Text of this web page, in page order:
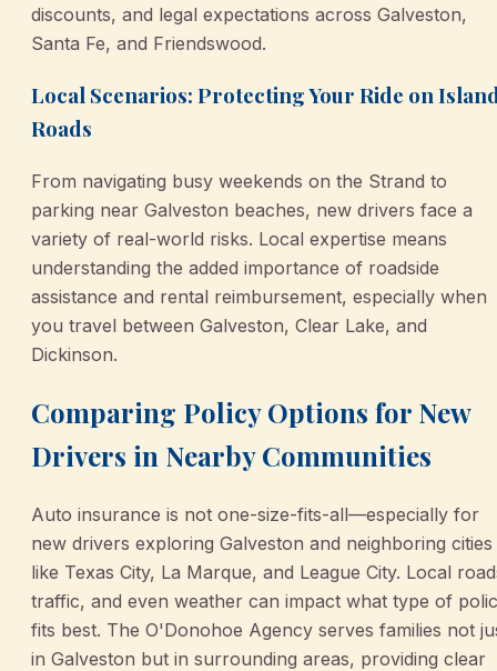
discounts, and legal expectations across Galveston,
Santa Fe, and Friendswood.
Local Scenarios: Protecting Your Ride on
Roads
From navigating busy weekends on the Strand to
parking near Galveston beaches, new drivers face a
variety of real-world risks. Local expertise means
understanding the added importance of roadside
assistance and rental reimbursement, especially when
you travel between Galveston, Clear Lake, and
Dickinson.
Comparing Policy Options for New
Drivers in Nearby Communities
Auto insurance is not one-size-fits-all—especially for
new drivers exploring Galveston and neighboring cities
like Texas City, La Marque, and League City. Local
traffic, and even weather can impact what type of
fits best. The O'Donohoe Agency serves families not
in Galveston but in surrounding areas, providing clear